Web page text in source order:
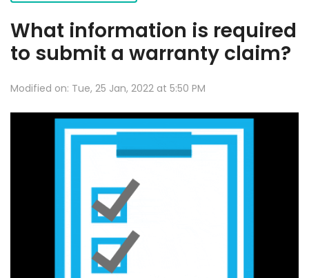
What information is required
to submit a warranty claim?
Modified on: Tue, 25 Jan, 2022 at 5:50 PM